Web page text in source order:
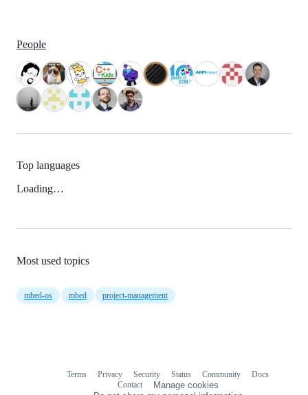
People
Top languages
Loading…
Most used topics
mbed-os mbed project-management
Terms Privacy Security Status Community
Docs
Contact
Manage cookies